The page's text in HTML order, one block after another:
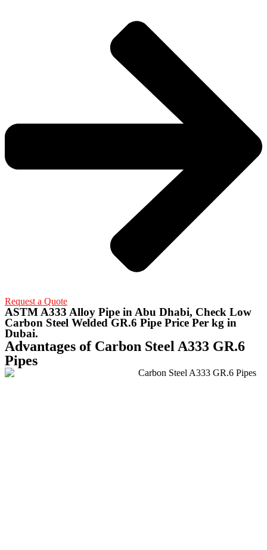
Request a Quote
ASTM A333 Alloy Pipe in Abu Dhabi, Check Low
Carbon Steel Welded GR.6 Pipe Price Per kg in
Dubai.
Advantages of Carbon Steel A333 GR.6
Pipes